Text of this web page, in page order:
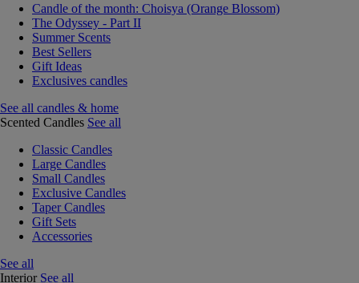
Candle of the month: Choisya (Orange Blossom)
The Odyssey - Part II
Summer Scents
Best Sellers
Gift Ideas
Exclusives candles
See all candles & home
Scented Candles See all
Classic Candles
Large Candles
Small Candles
Exclusive Candles
Taper Candles
Gift Sets
Accessories
See all
Interior See all